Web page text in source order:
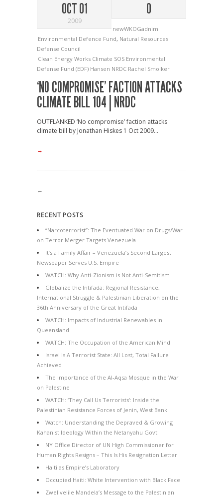
OCT 01
2009
0
newWKOGadnim
Environmental Defence Fund, Natural Resources
Defense Council
Clean Energy Works Climate SOS Environmental
Defense Fund (EDF) Hansen NRDC Rachel Smolker
‘NO COMPROMISE’ FACTION ATTACKS
CLIMATE BILL 104 | NRDC
OUTFLANKED ‘No compromise’ faction attacks
climate bill by Jonathan Hiskes 1 Oct 2009...
→
←
RECENT POSTS
“Narcoterrorist”: The Eventuated War on Drugs/War
on Terror Merger Targets Venezuela
It’s a Family Affair – Venezuela’s Second Largest
Newspaper Serves U.S. Empire
WATCH: Why Anti-Zionism is Not Anti-Semitism
Globalize the Intifada: Regional Resistance,
International Struggle & Palestinian Liberation on the
36th Anniversary of the Great Intifada
WATCH: Impacts of Industrial Renewables in
Queensland
WATCH: The Occupation of the American Mind
Israel Is A Terrorist State: All Lost, Total Failure
Achieved
The Importance of the Al-Aqsa Mosque in the War
on Palestine
WATCH: ‘They Call Us Terrorists’: Inside the
Palestinian Resistance Forces of Jenin, West Bank
Watch: Understanding the Depraved & Growing
Kahanist Ideology Within the Netanyahu Govt
NY Office Director of UN High Commissioner for
Human Rights Resigns – This Is His Resignation Letter
Haiti as Empire’s Laboratory
Occupied Haiti: White Intervention with Black Face
Zwelivelile Mandela’s Message to the Palestinian